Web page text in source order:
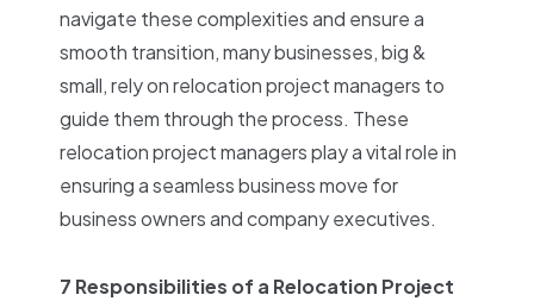
navigate these complexities and ensure a
smooth transition, many businesses, big &
small, rely on relocation project managers to
guide them through the process. These
relocation project managers play a vital role in
ensuring a seamless business move for
business owners and company executives.
7 Responsibilities of a Relocation Project